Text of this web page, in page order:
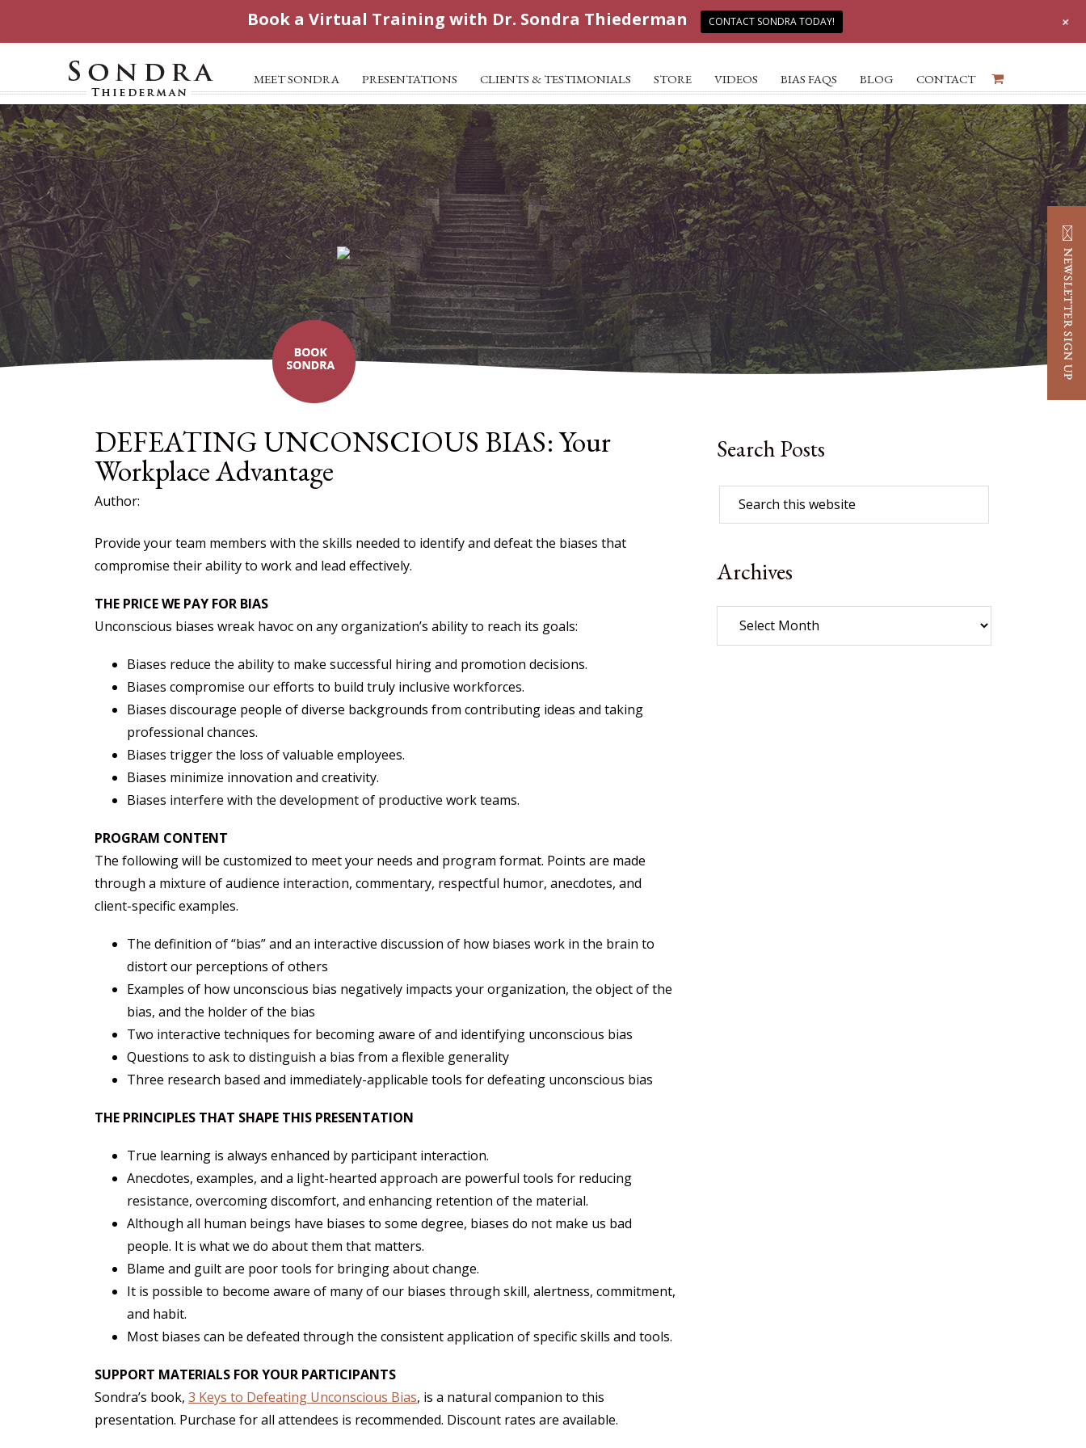
MEET SONDRA PRESENTATIONS CLIENTS & TESTIMONIALS STORE VIDEOS BIAS FAQS BLOG CONTACT
DEFEATING UNCONSCIOUS BIAS: Your
Workplace Advantage
Author:
Provide your team members with the skills needed to identify and defeat the biases that
compromise their ability to work and lead effectively.
THE PRICE WE PAY FOR BIAS
Unconscious biases wreak havoc on any organization’s ability to reach its goals:
Biases reduce the ability to make successful hiring and promotion decisions.
Biases compromise our efforts to build truly inclusive workforces.
Biases discourage people of diverse backgrounds from contributing ideas and taking
professional chances.
Biases trigger the loss of valuable employees.
Biases minimize innovation and creativity.
Biases interfere with the development of productive work teams.
PROGRAM CONTENT
The following will be customized to meet your needs and program format. Points are made
through a mixture of audience interaction, commentary, respectful humor, anecdotes, and
client-specific examples.
The definition of “bias” and an interactive discussion of how biases work in the brain to
distort our perceptions of others
Examples of how unconscious bias negatively impacts your organization, the object of the
bias, and the holder of the bias
Two interactive techniques for becoming aware of and identifying unconscious bias
Questions to ask to distinguish a bias from a flexible generality
Three research based and immediately-applicable tools for defeating unconscious bias
THE PRINCIPLES THAT SHAPE THIS PRESENTATION
True learning is always enhanced by participant interaction.
Anecdotes, examples, and a light-hearted approach are powerful tools for reducing
resistance, overcoming discomfort, and enhancing retention of the material.
Although all human beings have biases to some degree, biases do not make us bad
people. It is what we do about them that matters.
Blame and guilt are poor tools for bringing about change.
It is possible to become aware of many of our biases through skill, alertness, commitment,
and habit.
Most biases can be defeated through the consistent application of specific skills and tools.
SUPPORT MATERIALS FOR YOUR PARTICIPANTS
Sondra’s book, 3 Keys to Defeating Unconscious Bias, is a natural companion to this
presentation. Purchase for all attendees is recommended. Discount rates are available.
Search Posts
Archives
Book a Virtual Training with Dr. Sondra Thiederman CONTACT SONDRA TODAY! +